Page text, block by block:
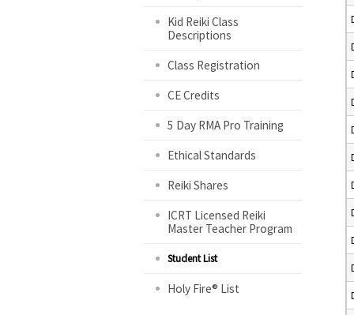
Kid Reiki Class
Descriptions
Class Registration
CE Credits
5 Day RMA Pro Training
Ethical Standards
Reiki Shares
ICRT Licensed Reiki
Master Teacher Program
Student List
Holy Fire® List